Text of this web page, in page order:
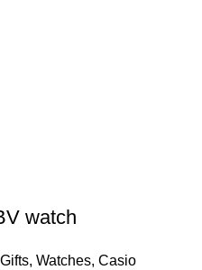
watch
, Watches, Casio